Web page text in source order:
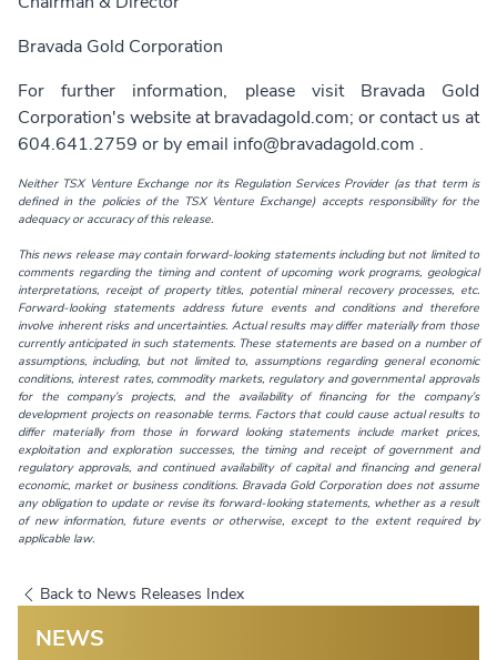
Bravada Gold Corporation
For further information, please visit Bravada Gold
Corporation's website atbravadagold.com; or contact us at
604.641.2759 or by email info@bravadagold.com .
Neither TSX Venture Exchange nor its Regulation Services Provider (as that term is
defined in the policies of the TSX Venture Exchange) accepts responsibility for the
adequacy or accuracy of this release.
This news release may contain forward-looking statements including but not limited to
comments regarding the timing and content of upcoming work programs, geological
interpretations, receipt of property titles, potential mineral recovery processes, etc.
Forward-looking statements address future events and conditions and therefore
involve inherent risks and uncertainties. Actual results may differ materially from those
currently anticipated in such statements. These statements are based on a number of
assumptions, including, but not limited to, assumptions regarding general economic
conditions, interest rates, commodity markets, regulatory and governmental approvals
for the company’s projects, and the availability of financing for the company’s
development projects on reasonable terms. Factors that could cause actual results to
differ materially from those in forward looking statements include market prices,
exploitation and exploration successes, the timing and receipt of government and
regulatory approvals, and continued availability of capital and financing and general
economic, market or business conditions. Bravada Gold Corporation does not assume
any obligation to update or revise its forward-looking statements, whether as a result
of new information, future events or otherwise, except to the extent required by
applicable law.
Back to News Releases Index
NEWS